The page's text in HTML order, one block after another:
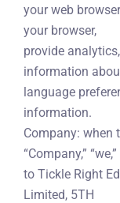
your web
your browser,
provide
information
language
information.
Company: when
“Company,”
to Tickle Right
Limited, 5TH